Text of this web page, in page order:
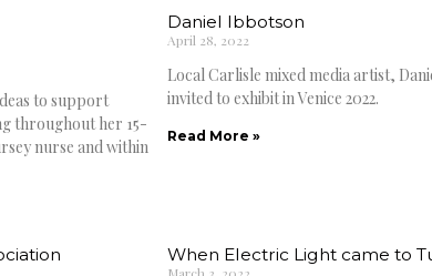
to support
throughout her 15-
nurse and within
Daniel Ibbotson
April 28, 2022
Local Carlisle mixed media artist,
invited to exhibit in Venice 2022.
Read More »
When Electric Light came to